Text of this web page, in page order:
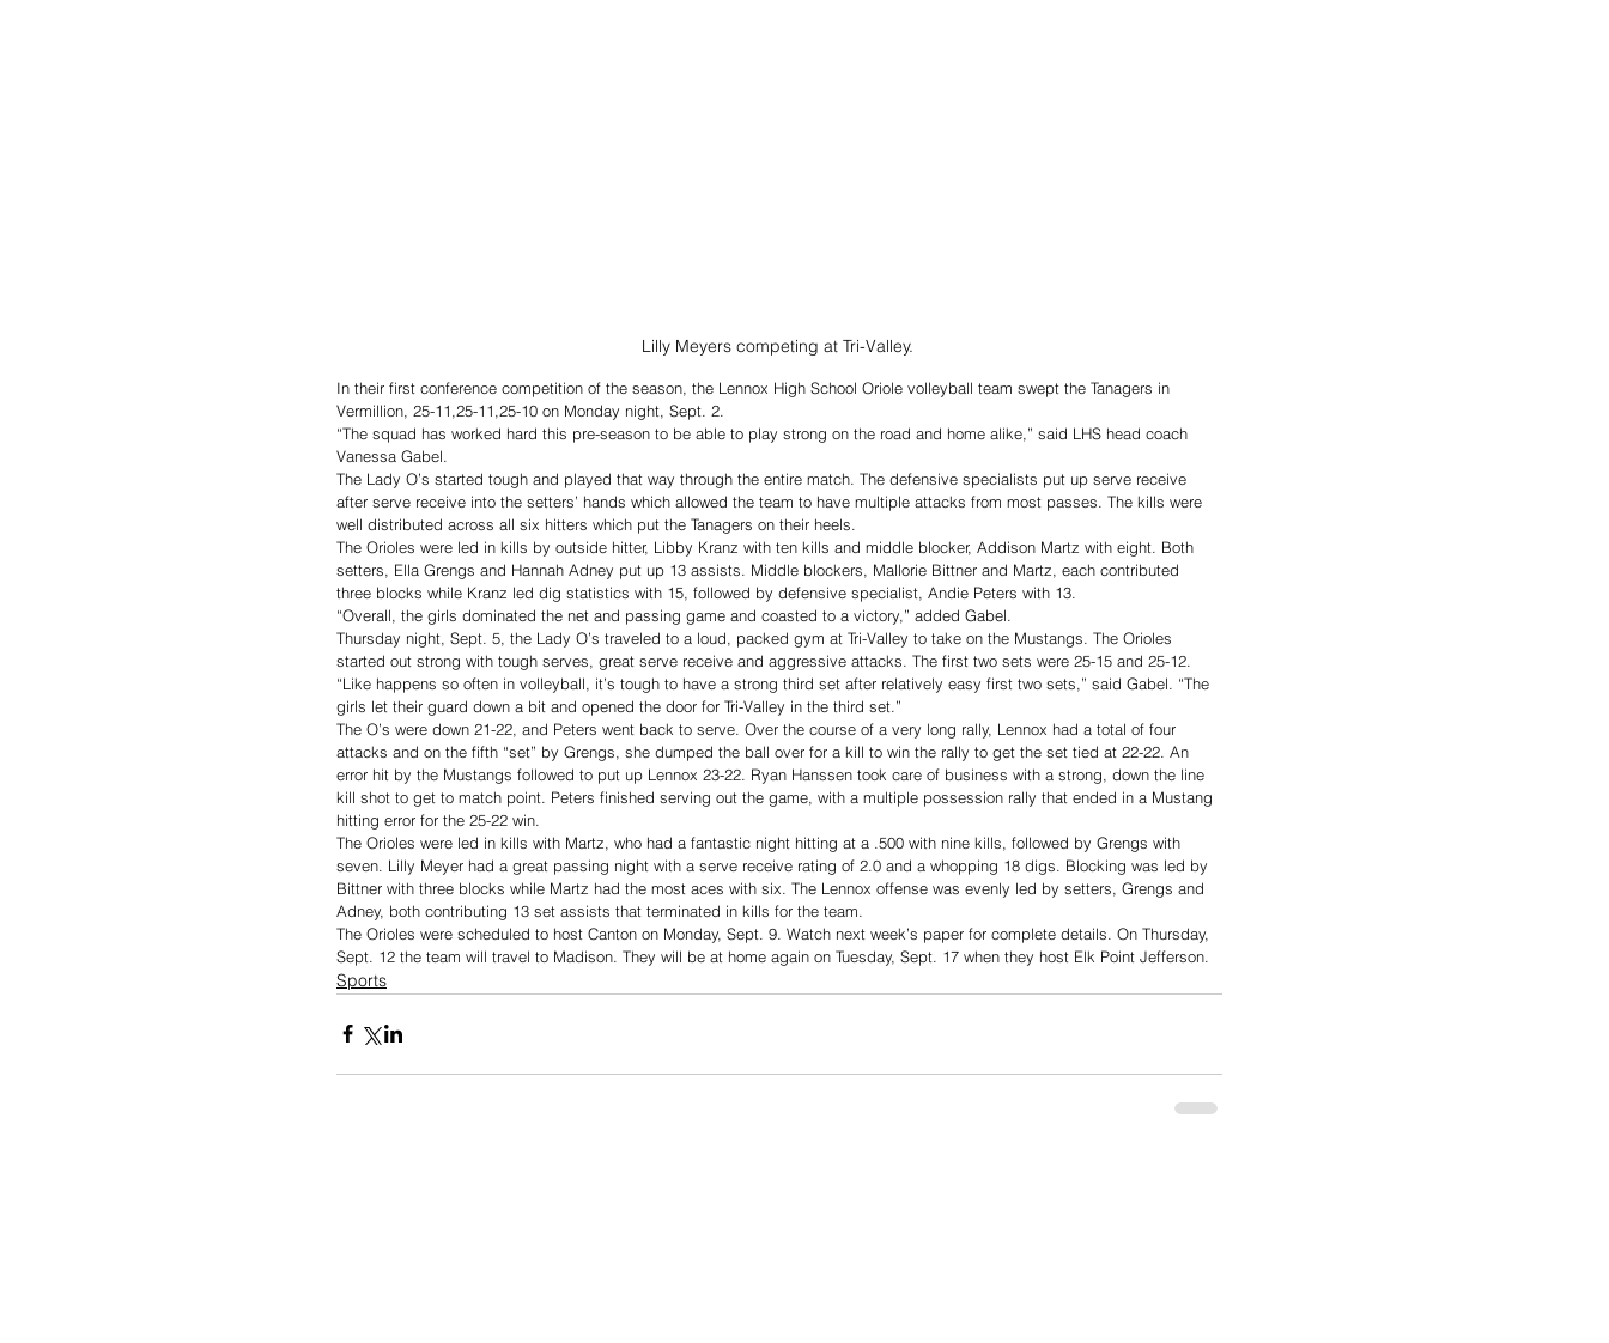
Lilly Meyers competing at Tri-Valley.
In their first conference competition of the season, the Lennox High School Oriole volleyball team swept the Tanagers in
Vermillion, 25-11,25-11,25-10 on Monday night, Sept. 2.
“The squad has worked hard this pre-season to be able to play strong on the road and home alike,” said LHS head coach
Vanessa Gabel.
The Lady O’s started tough and played that way through the entire match. The defensive specialists put up serve receive
after serve receive into the setters’ hands which allowed the team to have multiple attacks from most passes. The kills were
well distributed across all six hitters which put the Tanagers on their heels.
The Orioles were led in kills by outside hitter, Libby Kranz with ten kills and middle blocker, Addison Martz with eight. Both
setters, Ella Grengs and Hannah Adney put up 13 assists. Middle blockers, Mallorie Bittner and Martz, each contributed
three blocks while Kranz led dig statistics with 15, followed by defensive specialist, Andie Peters with 13.
“Overall, the girls dominated the net and passing game and coasted to a victory,” added Gabel.
Thursday night, Sept. 5, the Lady O’s traveled to a loud, packed gym at Tri-Valley to take on the Mustangs. The Orioles
started out strong with tough serves, great serve receive and aggressive attacks. The first two sets were 25-15 and 25-12.
“Like happens so often in volleyball, it’s tough to have a strong third set after relatively easy first two sets,” said Gabel. “The
girls let their guard down a bit and opened the door for Tri-Valley in the third set.”
The O’s were down 21-22, and Peters went back to serve. Over the course of a very long rally, Lennox had a total of four
attacks and on the fifth “set” by Grengs, she dumped the ball over for a kill to win the rally to get the set tied at 22-22. An
error hit by the Mustangs followed to put up Lennox 23-22. Ryan Hanssen took care of business with a strong, down the line
kill shot to get to match point. Peters finished serving out the game, with a multiple possession rally that ended in a Mustang
hitting error for the 25-22 win.
The Orioles were led in kills with Martz, who had a fantastic night hitting at a .500 with nine kills, followed by Grengs with
seven. Lilly Meyer had a great passing night with a serve receive rating of 2.0 and a whopping 18 digs. Blocking was led by
Bittner with three blocks while Martz had the most aces with six. The Lennox offense was evenly led by setters, Grengs and
Adney, both contributing 13 set assists that terminated in kills for the team.
The Orioles were scheduled to host Canton on Monday, Sept. 9. Watch next week’s paper for complete details. On Thursday,
Sept. 12 the team will travel to Madison. They will be at home again on Tuesday, Sept. 17 when they host Elk Point Jefferson.
Sports